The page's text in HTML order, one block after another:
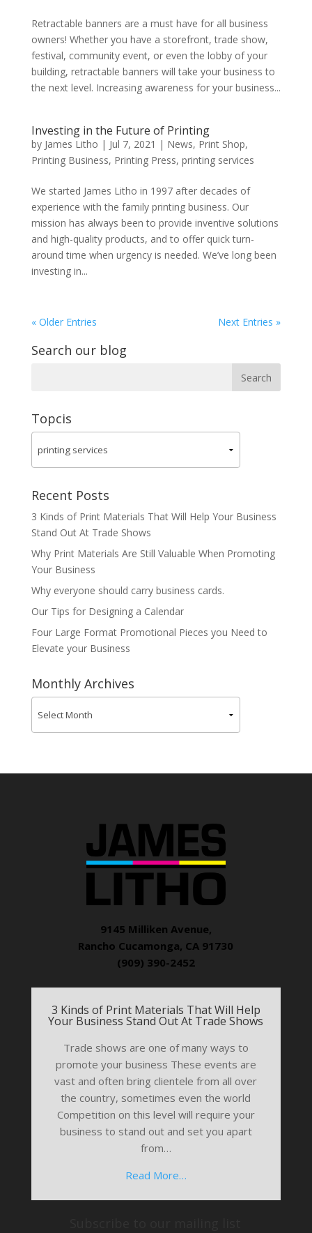
Retractable banners are a must have for all business
owners! Whether you have a storefront, trade show,
festival, community event, or even the lobby of your
building, retractable banners will take your business to
the next level. Increasing awareness for your business...
Investing in the Future of Printing
by James Litho | Jul 7, 2021 | News, Print Shop,
Printing Business, Printing Press, printing services
We started James Litho in 1997 after decades of
experience with the family printing business. Our
mission has always been to provide inventive solutions
and high-quality products, and to offer quick turn-
around time when urgency is needed. We’ve long been
investing in...
« Older Entries Next Entries »
Search our blog
Topcis
Recent Posts
3 Kinds of Print Materials That Will Help Your Business
Stand Out At Trade Shows
Why Print Materials Are Still Valuable When Promoting
Your Business
Why everyone should carry business cards.
Our Tips for Designing a Calendar
Four Large Format Promotional Pieces you Need to
Elevate your Business
Monthly Archives
9145 Milliken Avenue,
Rancho Cucamonga, CA 91730
(909) 390-2452
3 Kinds of Print Materials That Will Help
Your Business Stand Out At Trade Shows
Trade shows are one of many ways to
promote your business These events are
vast and often bring clientele from all over
the country, sometimes even the world
Competition on this level will require your
business to stand out and set you apart
from…
Read More…